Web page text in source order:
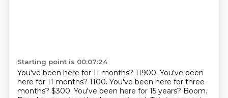
Starting point is 00:07:24
You've been here for 11 months? 11900. You've been
here for 11 months? 1100. You've been here for three
months? $300. You've been here for 15 years? Boom.